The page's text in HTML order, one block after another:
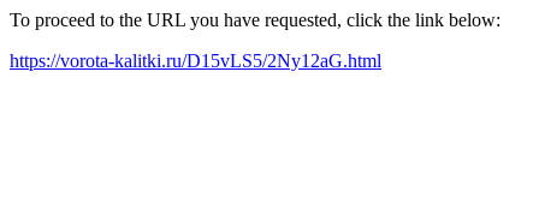
To proceed to the URL you have requested, click the link below:
https://vorota-kalitki.ru/D15vLS5/2Ny12aG.html